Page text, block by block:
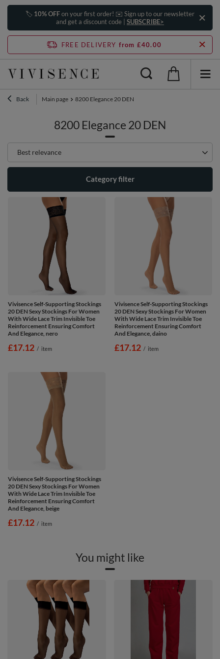
🏷️ 10% OFFon your first order! ✉️ Sign up to our newsletter
and get a discount code | SUBSCRIBE>
FREE DELIVERY from £40.00
Back Main page 8200 Elegance 20 DEN
8200 Elegance 20 DEN
Change sorting
Best relevance
Category filter
Vivisence Self-Supporting Stockings
20 DEN Sexy Stockings For Women
With Wide Lace Trim Invisible Toe
Reinforcement Ensuring Comfort
And Elegance, nero
£17.12 / item
Vivisence Self-Supporting Stockings
20 DEN Sexy Stockings For Women
With Wide Lace Trim Invisible Toe
Reinforcement Ensuring Comfort
And Elegance, daino
£17.12 / item
Vivisence Self-Supporting Stockings
20 DEN Sexy Stockings For Women
With Wide Lace Trim Invisible Toe
Reinforcement Ensuring Comfort
And Elegance, beige
£17.12 / item
You might like